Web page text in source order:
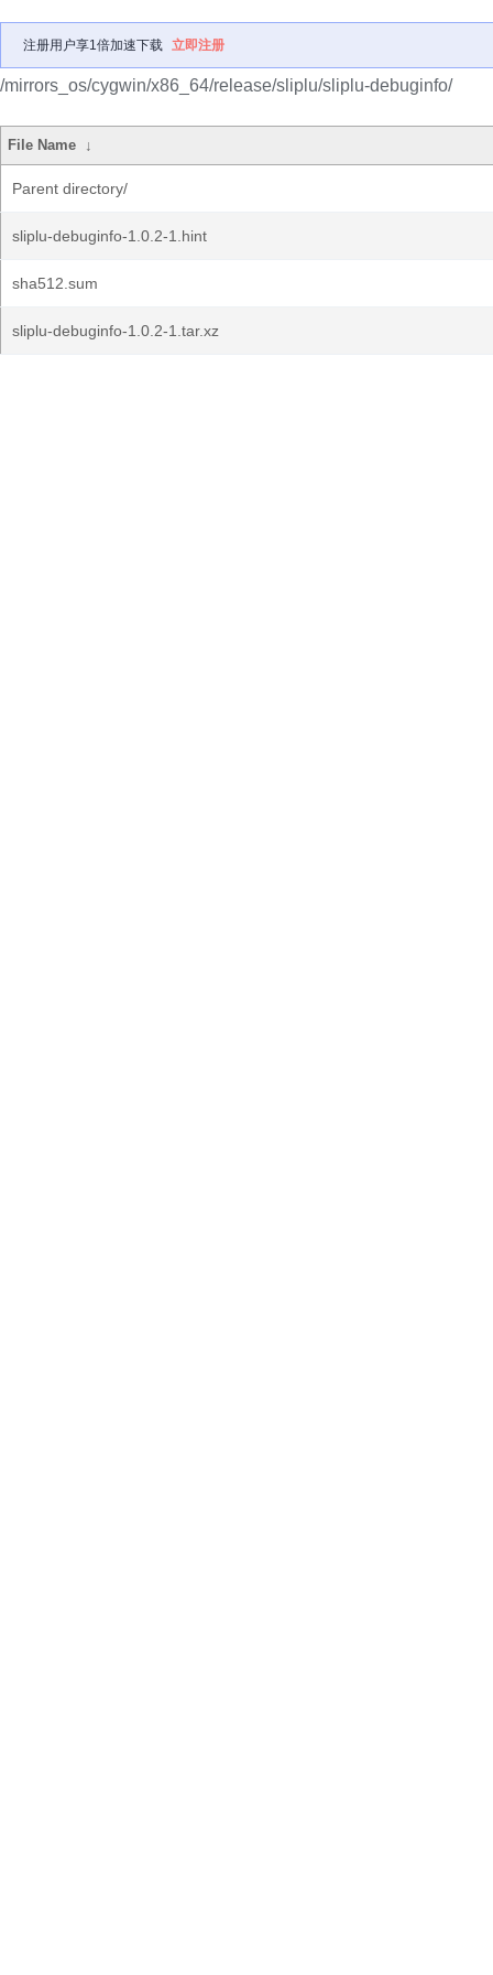
注册用户享1倍加速下载 立即注册
/mirrors_os/cygwin/x86_64/release/sliplu/sliplu-debuginfo/
File Name ↓
Parent directory/
sliplu-debuginfo-1.0.2-1.hint
sha512.sum
sliplu-debuginfo-1.0.2-1.tar.xz